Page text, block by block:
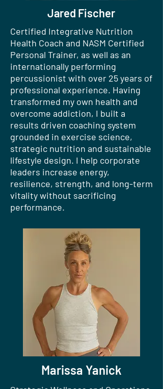
Jared Fischer
Certified Integrative Nutrition
Health Coach and NASM Certified
Personal Trainer, as well as an
internationally performing
percussionist with over 25 years of
professional experience. Having
transformed my own health and
overcome addiction, I built a
results driven coaching system
grounded in exercise science,
strategic nutrition and sustainable
lifestyle design. I help corporate
leaders increase energy,
resilience, strength, and long-term
vitality without sacrificing
performance.
Marissa Yanick